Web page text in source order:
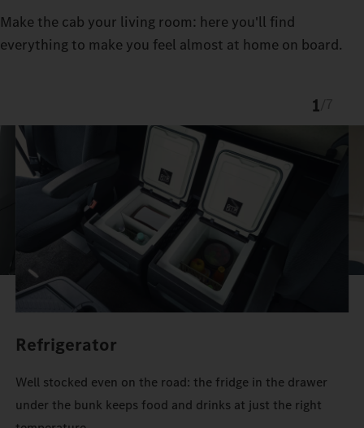
Make the cab your living room: here you'll find
everything to make you feel almost at home on board.
1
Refrigerator
Well stocked even on the road: the fridge in the drawer
under the bunk keeps food and drinks at just the right